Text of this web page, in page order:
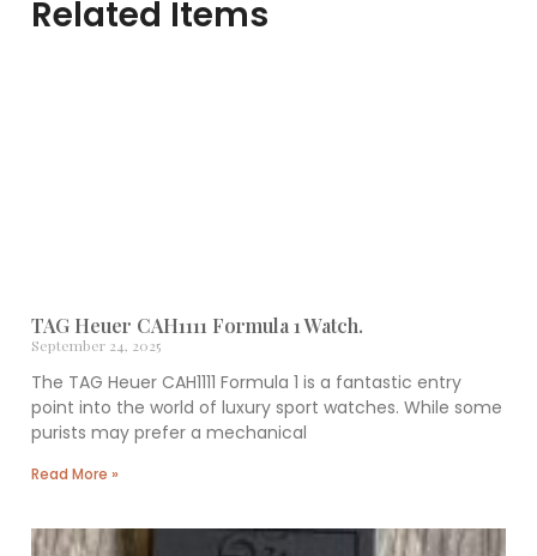
Related Items
TAG Heuer CAH1111 Formula 1 Watch.
September 24, 2025
The TAG Heuer CAH1111 Formula 1 is a fantastic entry
point into the world of luxury sport watches. While some
purists may prefer a mechanical
Read More »